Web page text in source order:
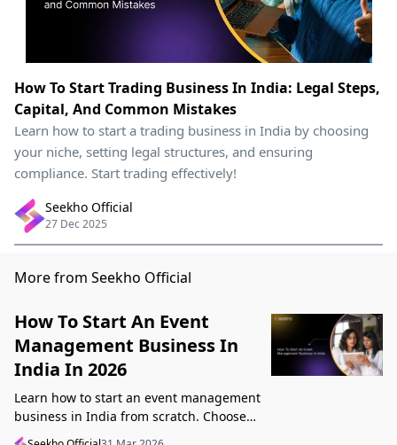
How To Start Trading Business In India: Legal Steps,
Capital, And Common Mistakes
Learn how to start a trading business in India by choosing
your niche, setting legal structures, and ensuring
compliance. Start trading effectively!
Seekho Official
27 Dec 2025
More from Seekho Official
How To Start An Event
Management Business In
India In 2026
Learn how to start an event management
business in India from scratch. Choose
your niche, start lean, get clients, price